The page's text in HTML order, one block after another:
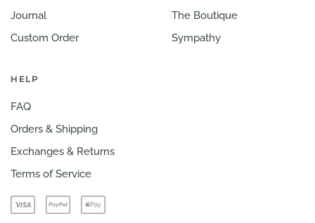
Journal
Custom Order
The Boutique
Sympathy
HELP
FAQ
Orders & Shipping
Exchanges & Returns
Terms of Service